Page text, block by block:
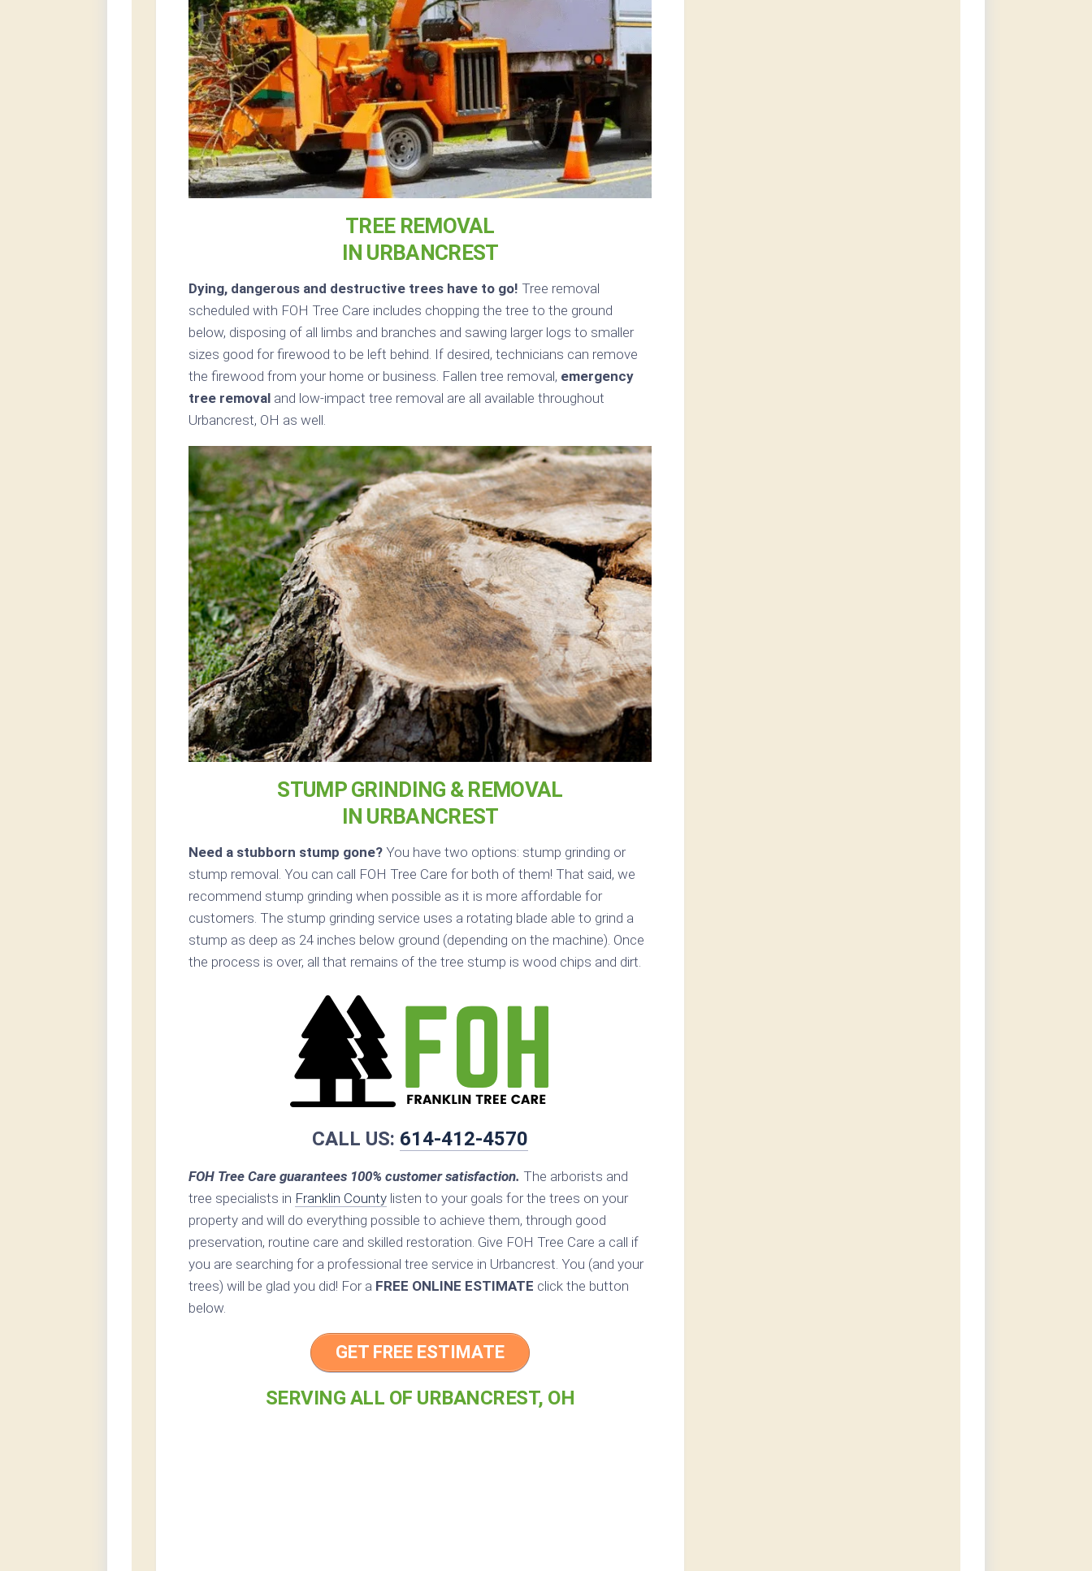
TREE REMOVAL
IN URBANCREST
Dying, dangerous and destructive trees have to go! Tree removal
scheduled with FOH Tree Care includes chopping the tree to the ground
below, disposing of all limbs and branches and sawing larger logs to smaller
sizes good for firewood to be left behind. If desired, technicians can remove
the firewood from your home or business. Fallen tree removal, emergency
tree removal and low-impact tree removal are all available throughout
Urbancrest, OH as well.
STUMP GRINDING & REMOVAL
IN URBANCREST
Need a stubborn stump gone? You have two options: stump grinding or
stump removal. You can call FOH Tree Care for both of them! That said, we
recommend stump grinding when possible as it is more affordable for
customers. The stump grinding service uses a rotating blade able to grind a
stump as deep as 24 inches below ground (depending on the machine). Once
the process is over, all that remains of the tree stump is wood chips and dirt.
CALL US: 614-412-4570
FOH Tree Care guarantees 100% customer satisfaction. The arborists and
tree specialists in Franklin County listen to your goals for the trees on your
property and will do everything possible to achieve them, through good
preservation, routine care and skilled restoration. Give FOH Tree Care a call if
you are searching for a professional tree service in Urbancrest. You (and your
trees) will be glad you did! For a FREE ONLINE ESTIMATE click the button
below.
GET FREE ESTIMATE
SERVING ALL OF URBANCREST, OH